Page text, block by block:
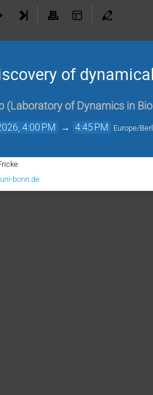
of
(Laboratory of Dynamics in
4:00 PM → 4:45 PM Europe/
bonn.de